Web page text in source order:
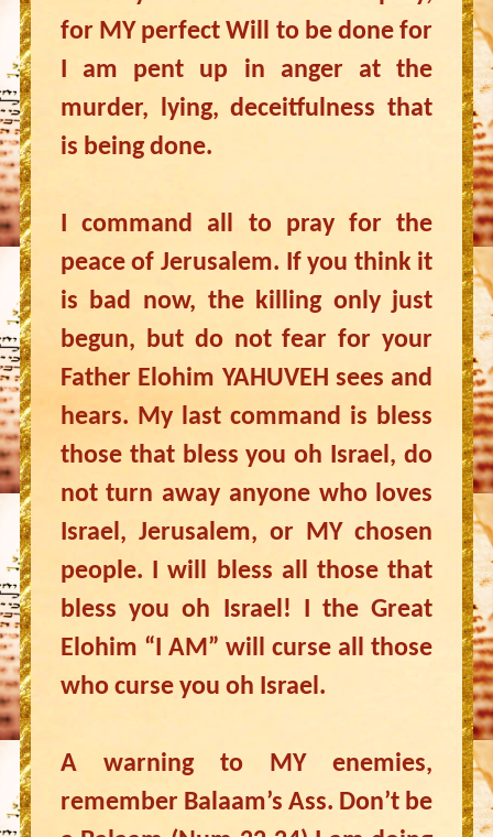
for MY perfect Will to be done for
I am pent up in anger at the
murder, lying, deceitfulness that
is being done.
I command all to pray for the
peace of Jerusalem. If you think it
is bad now, the killing only just
begun, but do not fear for your
Father Elohim YAHUVEH sees and
hears. My last command is bless
those that bless you oh Israel, do
not turn away anyone who loves
Israel, Jerusalem, or MY chosen
people. I will bless all those that
bless you oh Israel! I the Great
Elohim “I AM” will curse all those
who curse you oh Israel.
A warning to MY enemies,
remember Balaam’s Ass. Don’t be